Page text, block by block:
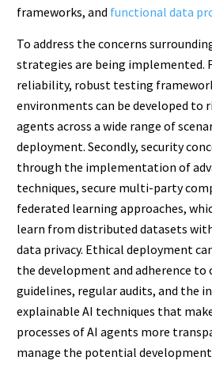
frameworks, and functional data
To address the concerns
strategies are being implemented.
reliability, robust testing
environments can be developed to
agents across a wide range of
deployment. Secondly, security
through the implementation of
techniques, secure multi-party
federated learning approaches,
learn from distributed datasets
data privacy. Ethical deployment
the development and adherence to
guidelines, regular audits, and the
explainable AI techniques that
processes of AI agents more
manage the potential